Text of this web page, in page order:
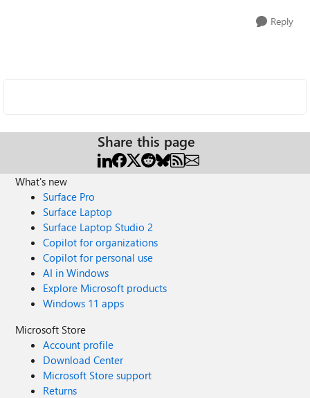
Reply
Share this page
What's new
Surface Pro
Surface Laptop
Surface Laptop Studio 2
Copilot for organizations
Copilot for personal use
AI in Windows
Explore Microsoft products
Windows 11 apps
Microsoft Store
Account profile
Download Center
Microsoft Store support
Returns